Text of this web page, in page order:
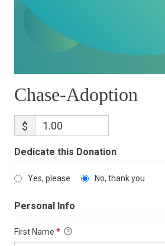
Chase-Adoption
$
Dedicate this Donation
Yes, please No, thank you
Personal Info
First Name *